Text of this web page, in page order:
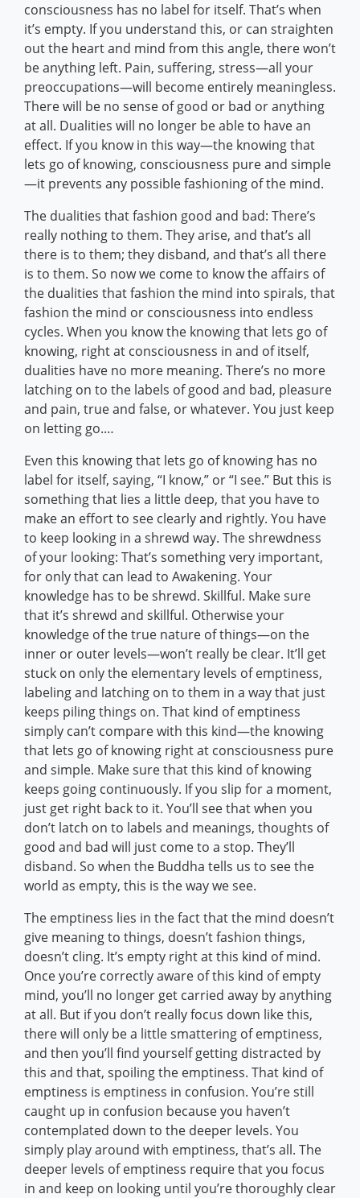
consciousness has no label for itself. That’s when
it’s empty. If you understand this, or can straighten
out the heart and mind from this angle, there won’t
be anything left. Pain, suffering, stress—all your
preoccupations—will become entirely meaningless.
There will be no sense of good or bad or anything
at all. Dualities will no longer be able to have an
effect. If you know in this way—the knowing that
lets go of knowing, consciousness pure and simple
—it prevents any possible fashioning of the mind.
The dualities that fashion good and bad: There’s
really nothing to them. They arise, and that’s all
there is to them; they disband, and that’s all there
is to them. So now we come to know the affairs of
the dualities that fashion the mind into spirals, that
fashion the mind or consciousness into endless
cycles. When you know the knowing that lets go of
knowing, right at consciousness in and of itself,
dualities have no more meaning. There’s no more
latching on to the labels of good and bad, pleasure
and pain, true and false, or whatever. You just keep
on letting go.…
Even this knowing that lets go of knowing has no
label for itself, saying, “I know,” or “I see.” But this is
something that lies a little deep, that you have to
make an effort to see clearly and rightly. You have
to keep looking in a shrewd way. The shrewdness
of your looking: That’s something very important,
for only that can lead to Awakening. Your
knowledge has to be shrewd. Skillful. Make sure
that it’s shrewd and skillful. Otherwise your
knowledge of the true nature of things—on the
inner or outer levels—won’t really be clear. It’ll get
stuck on only the elementary levels of emptiness,
labeling and latching on to them in a way that just
keeps piling things on. That kind of emptiness
simply can’t compare with this kind—the knowing
that lets go of knowing right at consciousness pure
and simple. Make sure that this kind of knowing
keeps going continuously. If you slip for a moment,
just get right back to it. You’ll see that when you
don’t latch on to labels and meanings, thoughts of
good and bad will just come to a stop. They’ll
disband. So when the Buddha tells us to see the
world as empty, this is the way we see.
The emptiness lies in the fact that the mind doesn’t
give meaning to things, doesn’t fashion things,
doesn’t cling. It’s empty right at this kind of mind.
Once you’re correctly aware of this kind of empty
mind, you’ll no longer get carried away by anything
at all. But if you don’t really focus down like this,
there will only be a little smattering of emptiness,
and then you’ll find yourself getting distracted by
this and that, spoiling the emptiness. That kind of
emptiness is emptiness in confusion. You’re still
caught up in confusion because you haven’t
contemplated down to the deeper levels. You
simply play around with emptiness, that’s all. The
deeper levels of emptiness require that you focus
in and keep on looking until you’re thoroughly clear